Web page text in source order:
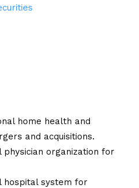
home health and
and acquisitions.
organization for
hospital system for